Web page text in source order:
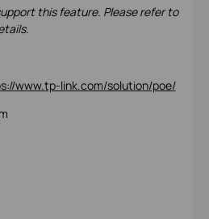
this feature. Please refer to
www.tp-link.com/solution/poe/